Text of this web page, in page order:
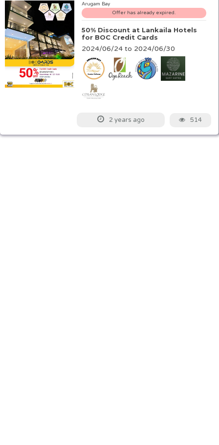
Arugam Bay
Offer has already expired.
50% Discount at Lankaila Hotels
for BOC Credit Cards
2024/06/24 to 2024/06/30
2 years ago 514